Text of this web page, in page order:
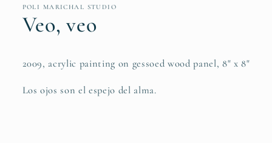
in
POLI MARICHAL STUDIO
Veo, veo
2009, acrylic painting on gessoed wood panel, 8" x 8"
Los ojos son el espejo del alma.